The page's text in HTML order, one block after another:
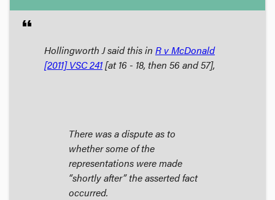
format_quote
Hollingworth J said this in R v McDonald
[2011] VSC 241[at 16 - 18, then 56 and 57],
There was a dispute as to
whether some of the
representations were made
“shortly after” the asserted fact
occurred.